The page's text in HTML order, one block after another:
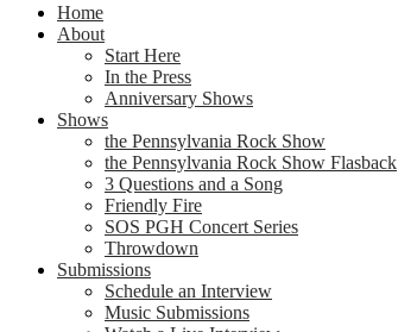
Home
About
Start Here
In the Press
Anniversary Shows
Shows
the Pennsylvania Rock Show
the Pennsylvania Rock Show Flasback
3 Questions and a Song
Friendly Fire
SOS PGH Concert Series
Throwdown
Submissions
Schedule an Interview
Music Submissions